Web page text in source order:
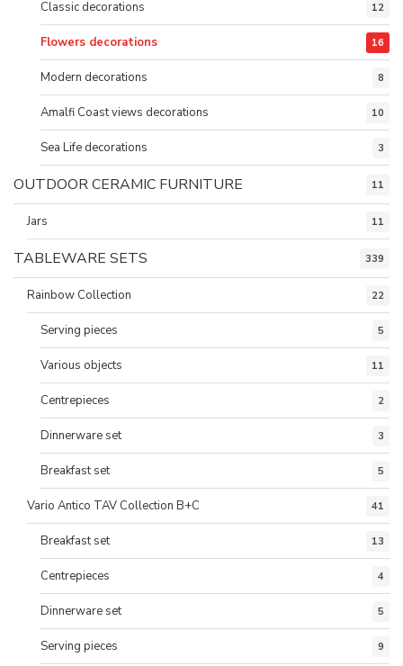
Classic decorations 12
Flowers decorations 16
Modern decorations 8
Amalfi Coast views decorations 10
Sea Life decorations 3
OUTDOOR CERAMIC FURNITURE 11
Jars 11
TABLEWARE SETS 339
Rainbow Collection 22
Serving pieces 5
Various objects 11
Centrepieces 2
Dinnerware set 3
Breakfast set 5
Vario Antico TAV Collection B+C 41
Breakfast set 13
Centrepieces 4
Dinnerware set 5
Serving pieces 9